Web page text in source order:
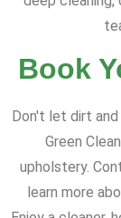
Book
Don't let dirt
Green
upholstery.
learn more